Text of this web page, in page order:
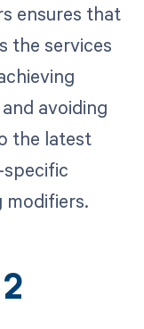
ensures that
the services
avoiding
the latest
modifiers.